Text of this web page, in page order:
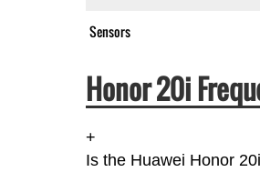
Sensors
Honor 20i
+
Is the Huawei Honor